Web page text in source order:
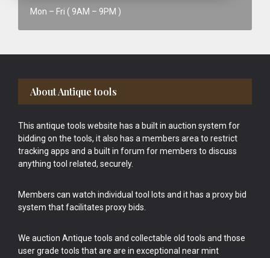
Mon – Fri ( 9AM – 9PM )
Footer
About Antique tools
This antique tools website has a built in auction system for
bidding on the tools, it also has a members area to restrict
tracking apps and a built in forum for members to discuss
anything tool related, securely.
Members can watch individual tool lots and it has a proxy bid
system that facilitates proxy bids.
We auction Antique tools and collectable old tools and those
user grade tools that are are in exceptional near mint